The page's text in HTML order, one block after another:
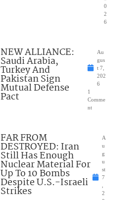
0
2
6
NEW ALLIANCE:
Saudi Arabia,
Turkey And
Pakistan Sign
Mutual Defense
Pact
Au
gus
t 7,
202
6
1
Comme
nt
FAR FROM
DESTROYED: Iran
Still Has Enough
Nuclear Material For
Up To 10 Bombs
Despite U.S.-Israeli
Strikes
A
u
g
u
st
7
2